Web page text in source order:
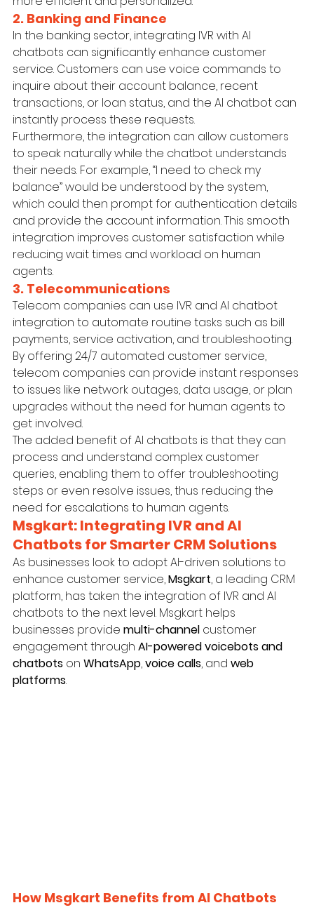
2. Banking and Finance
In the banking sector, integrating IVR with AI
chatbots can significantly enhance customer
service. Customers can use voice commands to
inquire about their account balance, recent
transactions, or loan status, and the AI chatbot can
instantly process these requests.
Furthermore, the integration can allow customers
to speak naturally while the chatbot understands
their needs. For example, “I need to check my
balance” would be understood by the system,
which could then prompt for authentication details
and provide the account information. This smooth
integration improves customer satisfaction while
reducing wait times and workload on human
agents.
3. Telecommunications
Telecom companies can use IVR and AI chatbot
integration to automate routine tasks such as bill
payments, service activation, and troubleshooting.
By offering 24/7 automated customer service,
telecom companies can provide instant responses
to issues like network outages, data usage, or plan
upgrades without the need for human agents to
get involved.
The added benefit of AI chatbots is that they can
process and understand complex customer
queries, enabling them to offer troubleshooting
steps or even resolve issues, thus reducing the
need for escalations to human agents.
Msgkart: Integrating IVR and AI
Chatbots for Smarter CRM Solutions
As businesses look to adopt AI-driven solutions to
enhance customer service, Msgkart, a leading CRM
platform, has taken the integration of IVR and AI
chatbots to the next level. Msgkart helps
businesses provide multi-channel customer
engagement through AI-powered voicebots and
chatbots on WhatsApp, voice calls, and web
platforms.
How Msgkart Benefits from AI Chatbots